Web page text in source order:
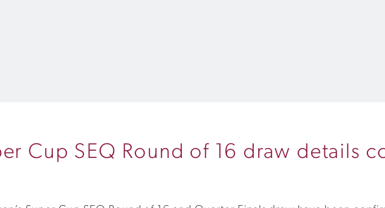
Cup SEQ Round of 16 draw details